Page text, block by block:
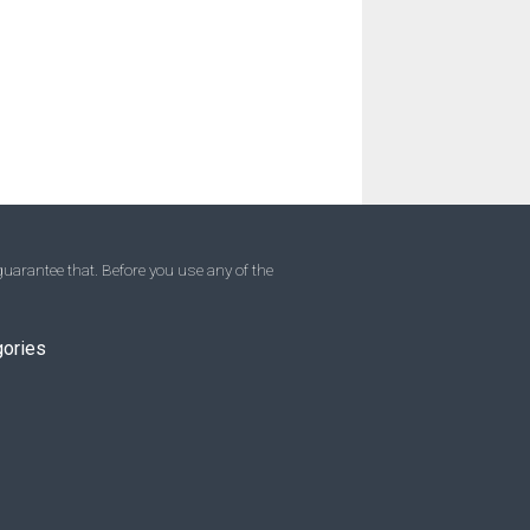
that. Before you use any of the